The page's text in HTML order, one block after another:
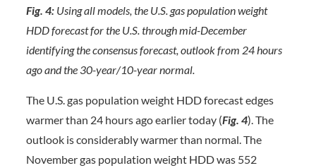
Fig. 4:Using all models, the U.S. gas population weight
HDD forecast for the U.S. through mid-December
identifying the consensus forecast, outlook from 24 hours
ago and the 30-year/10-year normal.
The U.S. gas population weight HDD forecast edges
warmer than 24 hours ago earlier today (Fig. 4). The
outlook is considerably warmer than normal. The
November gas population weight HDD was 552